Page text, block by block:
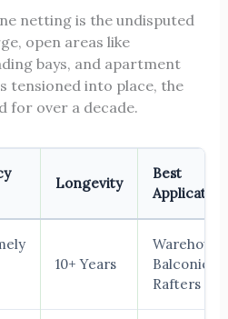
netting is the undisputed
open areas like
bays, and apartment
tensioned into place, the
for over a decade.
Longevity
Best
Application
10+ Years
Balconies,
Rafters